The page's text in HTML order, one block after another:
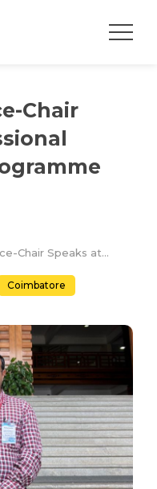
Chair
AMRITA IQAC Vice-Chair Speaks at Professional Development Programme (PDP) on OBE
Coimbatore